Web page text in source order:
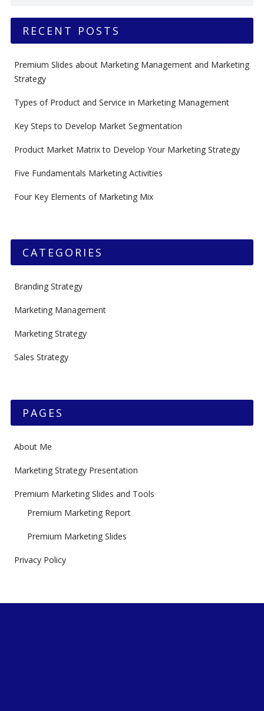
RECENT POSTS
Premium Slides about Marketing Management and Marketing
Strategy
Types of Product and Service in Marketing Management
Key Steps to Develop Market Segmentation
Product Market Matrix to Develop Your Marketing Strategy
Five Fundamentals Marketing Activities
Four Key Elements of Marketing Mix
CATEGORIES
Branding Strategy
Marketing Management
Marketing Strategy
Sales Strategy
PAGES
About Me
Marketing Strategy Presentation
Premium Marketing Slides and Tools
Premium Marketing Report
Premium Marketing Slides
Privacy Policy